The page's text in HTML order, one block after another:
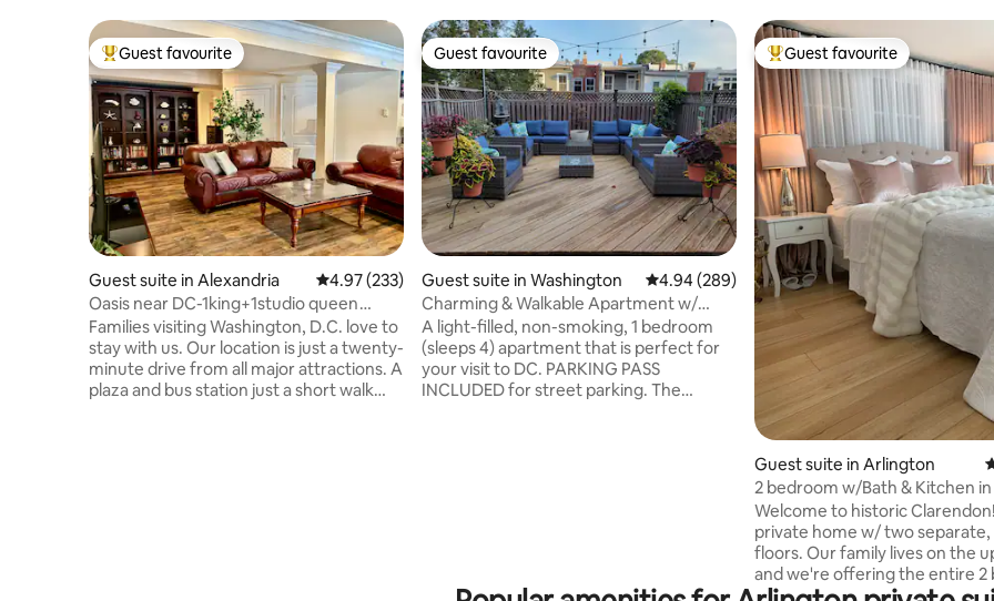
Top guest favourite
Guest favourite
Guest suite in Alexandria 4.97 out of 5 average rating, 233 reviews
4.97 (233)
Oasis near DC-1king+1studio queen
BR,yard, parking
Families visiting Washington, D.C. love to
stay with us. Our location is just a twenty-
minute drive from all major attractions. A
plaza and bus station just a short walk
Guest favourite
Guest favourite
Guest suite in Washington 4.94 out of 5 average rating, 289 reviews
4.94 (289)
Charming & Walkable Apartment w/
Patio - Sleeps 4
A light-filled, non-smoking, 1 bedroom
(sleeps 4) apartment that is perfect for
your visit to DC. PARKING PASS
INCLUDED for street parking. The
Top guest favourite
Guest favourite
Guest suite in Arlington
2 bedroom w/Bath & Kitchen in
Welcome to historic
private home w/ two separate,
floors. Our family lives on the
and we're offering the entire 2
bath suite with kitchen and